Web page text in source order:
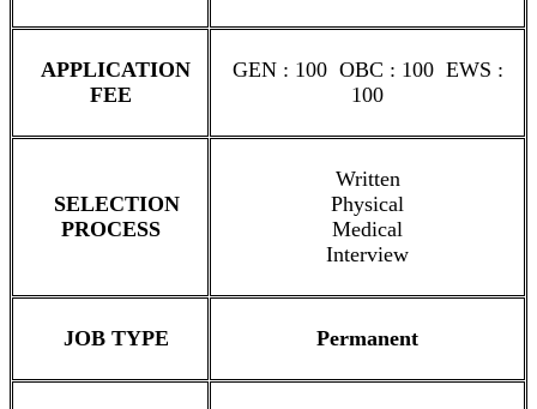
APPLICATION
FEE
GEN : 100 OBC : 100 EWS :
100
SELECTION
PROCESS
Written
Physical
Medical
Interview
JOB TYPE Permanent